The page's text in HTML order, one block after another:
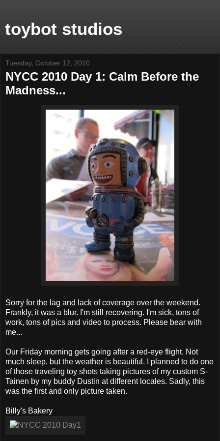
toybot studios
Tuesday, October 12, 2010
NYCC 2010 Day 1: Calm Before the
Madness...
Sorry for the lag and lack of coverage over the weekend.
Frankly, it was a blur. I'm still recovering. I'm sick, tons of
work, tons of pics and video to process. Please bear with
me...
Our Friday morning gets going after a red-eye flight. Not
much sleep, but the weather is beautiful. I planned to do one
of those traveling toy shots taking pictures of my custom S-
Tainen by my buddy Dustin at different locales. Sadly, this
was the first and only picture taken.
Billy's Bakery